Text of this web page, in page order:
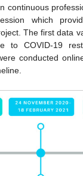
continuous
which
The first data
to COVID-19
conducted